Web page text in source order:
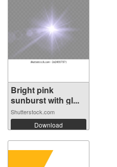
Bright pink
sunburst with gl...
Shutterstock.com
Download